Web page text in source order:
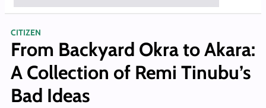
CITIZEN
From Backyard Okra to Akara:
A Collection of Remi Tinubu’s
Bad Ideas